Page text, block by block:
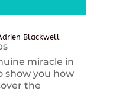
Blackwell
miracle in
show you how
the